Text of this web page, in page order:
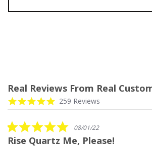
Real Reviews From Real
Reviews
carousel
4.9
star
259 Reviews
5.0
star
rating
08/01/22
Rise Quartz Me, Please!